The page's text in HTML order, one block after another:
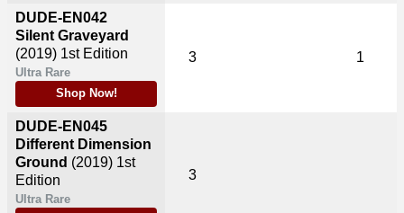
DUDE-EN042
Silent Graveyard
(2019) 1st Edition
Ultra Rare
Shop Now!
DUDE-EN045
Different Dimension
Ground (2019) 1st
Edition
Ultra Rare
3 1
3